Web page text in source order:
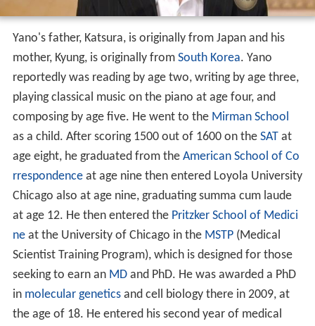
Yano's father, Katsura, is originally from Japan and his
mother, Kyung, is originally from South Korea. Yano
reportedly was reading by age two, writing by age three,
playing classical music on the piano at age four, and
composing by age five. He went to the Mirman School
as a child. After scoring 1500 out of 1600 on the SATat
age eight, he graduated from the American School of Co
rrespondenceat age nine then entered Loyola University
Chicago also at age nine, graduating summa cum laude
at age 12. He then entered the Pritzker School of Medici
neat the University of Chicago in the MSTP(Medical
Scientist Training Program), which is designed for those
seeking to earn an MDand PhD. He was awarded a PhD
in molecular geneticsand cell biology there in 2009, at
the age of 18. He entered his second year of medical